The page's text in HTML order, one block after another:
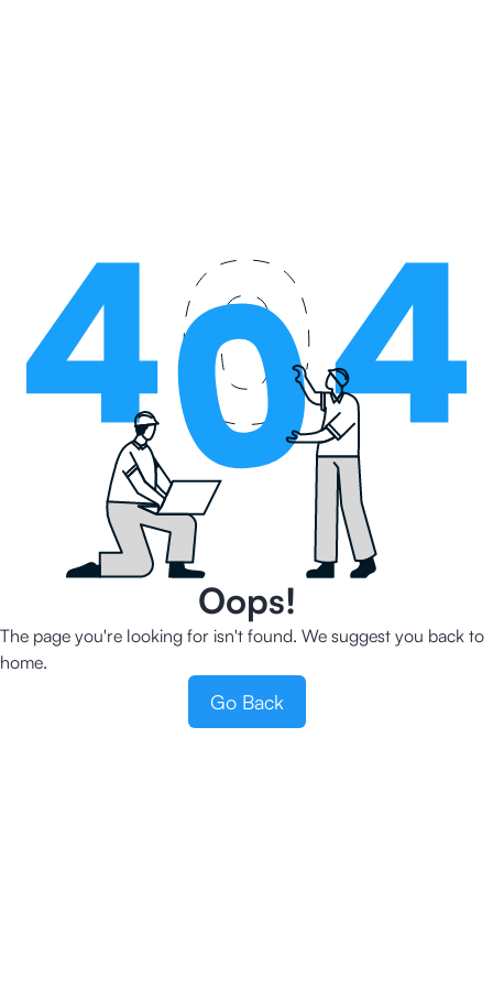
Oops!
The page you're looking for isn't found. We suggest you back to
home.
Go Back